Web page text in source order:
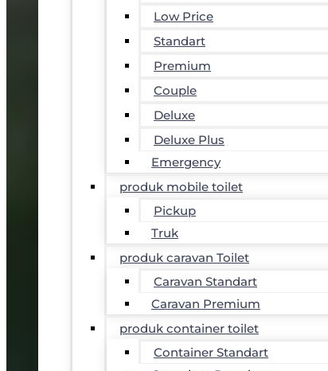
Low Price
Standart
Premium
Couple
Deluxe
Deluxe Plus
Emergency
produk mobile toilet
Pickup
Truk
produk caravan Toilet
Caravan Standart
Caravan Premium
produk container toilet
Container Standart